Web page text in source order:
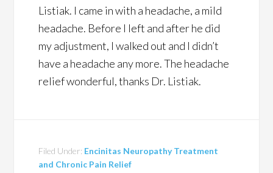
Listiak. I came in with a headache, a mild
headache. Before I left and after he did
my adjustment, I walked out and I didn’t
have a headache any more. The headache
relief wonderful, thanks Dr. Listiak.
Filed Under: Encinitas Neuropathy Treatment
and Chronic Pain Relief